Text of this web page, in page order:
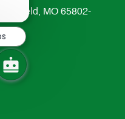
MO 65802-
chatbot
notification